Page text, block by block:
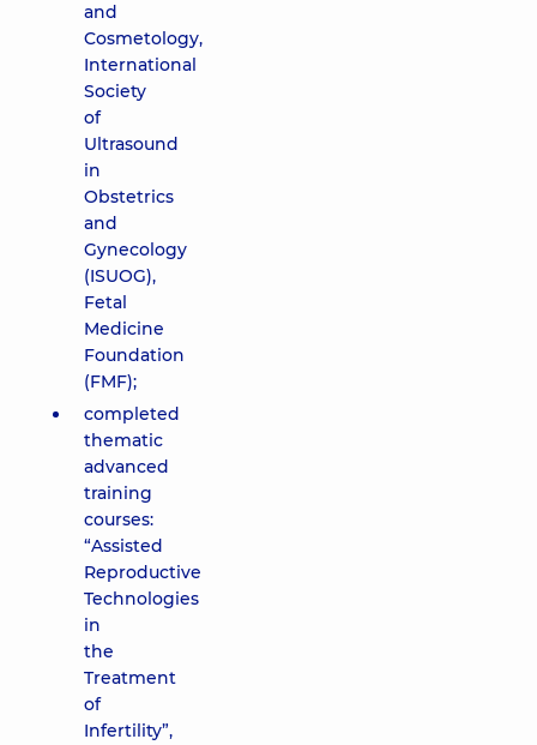
and
Cosmetology,
International
Society
of
Ultrasound
in
Obstetrics
and
Gynecology
(ISUOG),
Fetal
Medicine
Foundation
(FMF);
completed
thematic
advanced
training
courses:
“Assisted
Reproductive
Technologies
in
the
Treatment
of
Infertility”,